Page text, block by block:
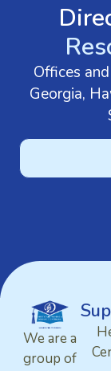
Offices
Georgia,
We are a
group of